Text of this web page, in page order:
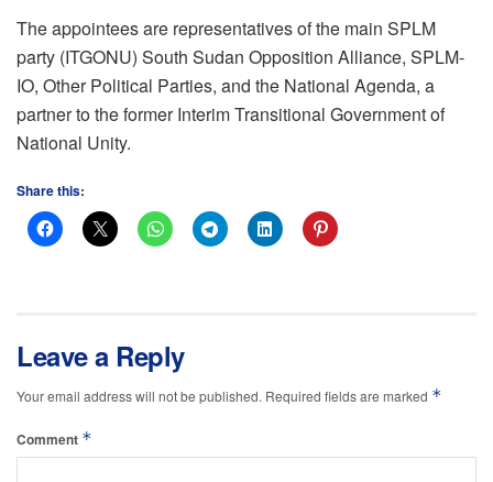
The appointees are representatives of the main SPLM
party (ITGONU) South Sudan Opposition Alliance, SPLM-
IO, Other Political Parties, and the National Agenda, a
partner to the former Interim Transitional Government of
National Unity.
Share this:
Leave a Reply
Your email address will not be published. Required fields are marked *
Comment *